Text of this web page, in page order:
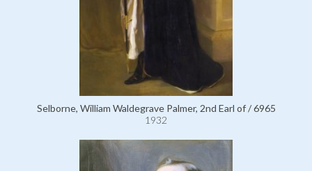
Selborne, William Waldegrave Palmer, 2nd Earl of / 6965
1932